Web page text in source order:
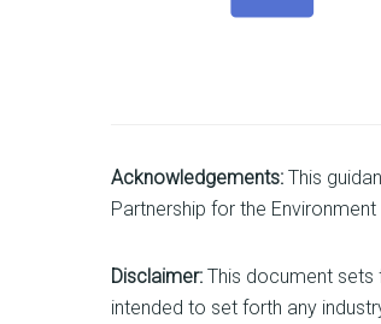
Acknowledgements: This
Partnership for the Environment
Disclaimer: This document
intended to set forth any